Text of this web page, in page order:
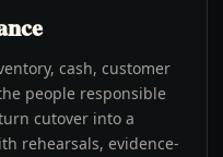
cash, customer
people responsible
cutover into a
rehearsals, evidence-